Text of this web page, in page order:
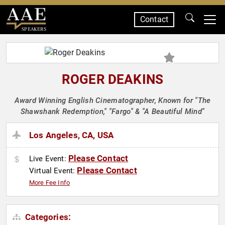
SPEAKERS
Contact
ROGER DEAKINS
Award Winning English Cinematographer, Known for "The
Shawshank Redemption," "Fargo" & "A Beautiful Mind"
Los Angeles, CA, USA
Live Event: Please Contact
Virtual Event: Please Contact
More Fee Info
Categories: